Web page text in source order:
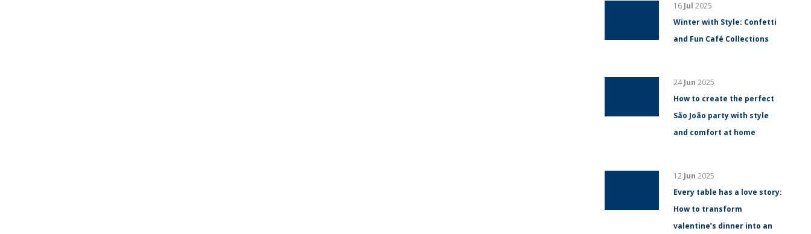
16 Jul 2025
Winter with Style: Confetti
and Fun Café Collections
24Jun 2025
How to create the perfect
São João party with style
and comfort at home
12 Jun 2025
Every table has a love story:
How to transform
valentine’s dinner into an